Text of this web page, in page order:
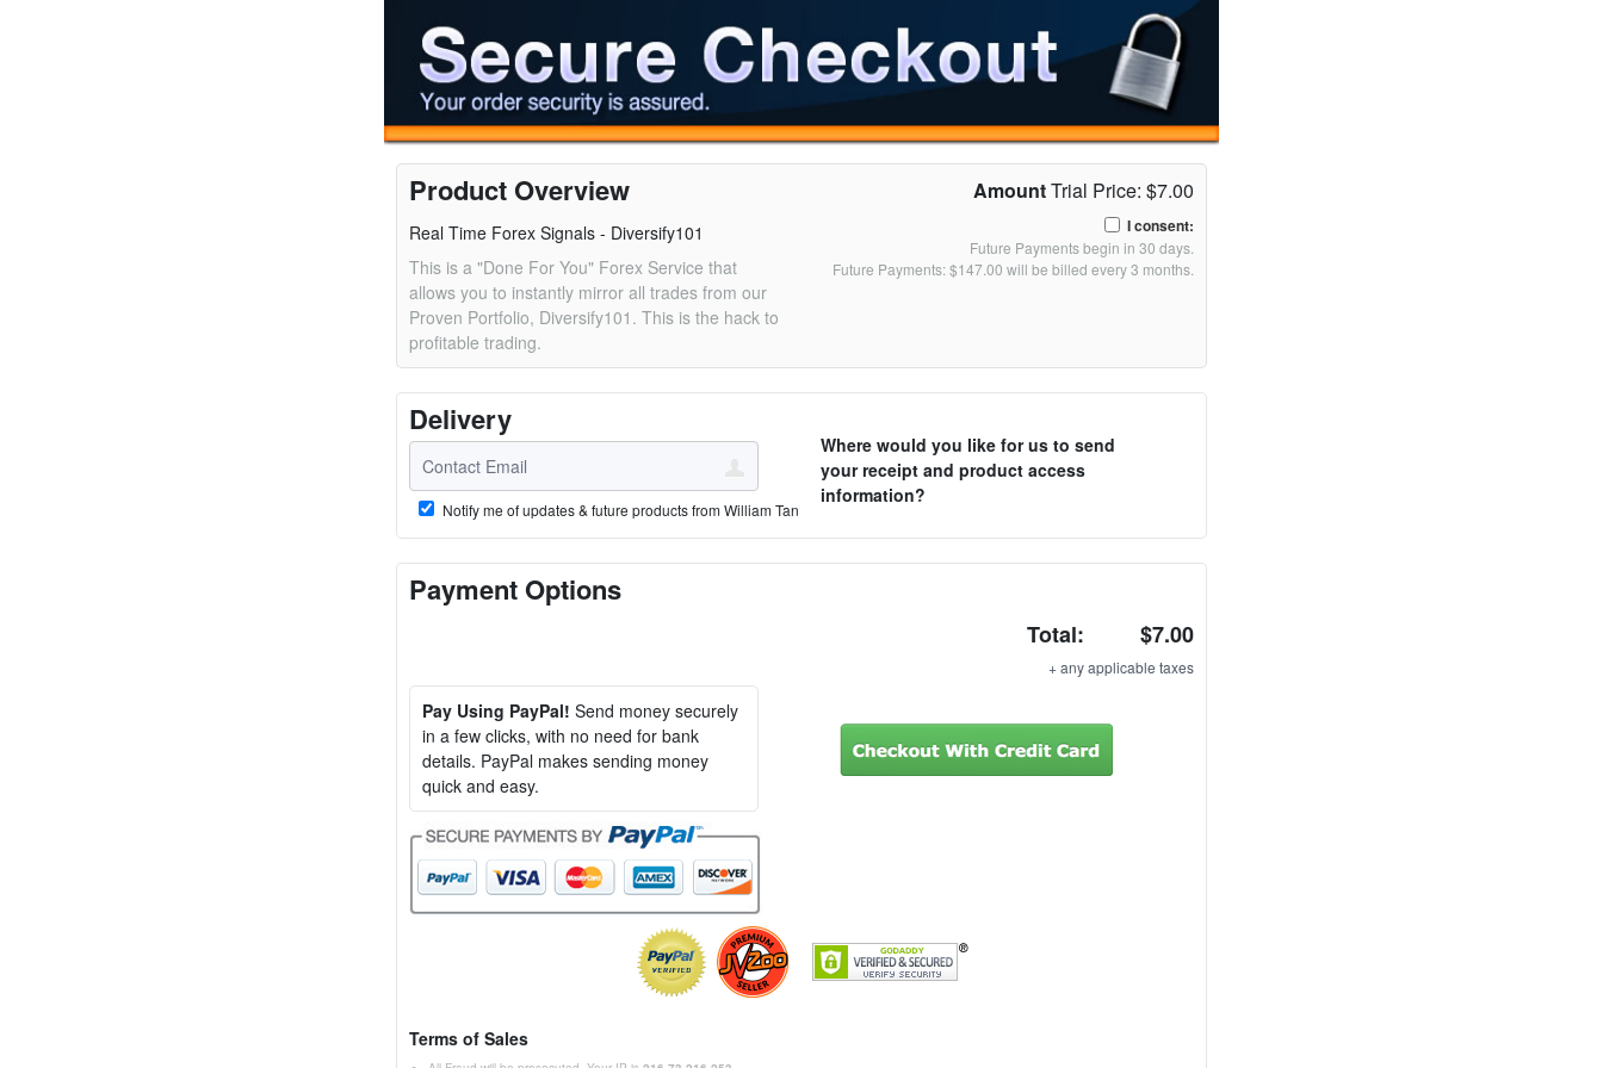
Product Overview
Real Time Forex Signals - Diversify101
This is a "Done For You" Forex Service that
allows you to instantly mirror all trades from our
Proven Portfolio, Diversify101. This is the hack to
profitable trading.
AmountTrial Price: $7.00
I consent:
Future Payments begin in 30 days.
Future Payments: $147.00 will be billed every 3 months.
Delivery
Where would you like for us to send
your receipt and product access
information?
Notify me of updates & future products from William Tan
Payment Options
Total: $7.00
+ any applicable taxes
Pay Using PayPal! Send money securely
in a few clicks, with no need for bank
details. PayPal makes sending money
quick and easy.
Terms of Sales